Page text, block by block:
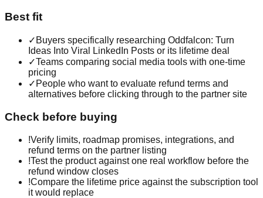
Best fit
✓ Buyers specifically researching Oddfalcon: Turn
Ideas Into Viral LinkedIn Posts or its lifetime deal
✓Teams comparing social media tools with one-time
pricing
✓ People who want to evaluate refund terms and
alternatives before clicking through to the partner site
Check before buying
!Verify limits, roadmap promises, integrations, and
refund terms on the partner listing
!Test the product against one real workflow before the
refund window closes
!Compare the lifetime price against the subscription tool
it would replace